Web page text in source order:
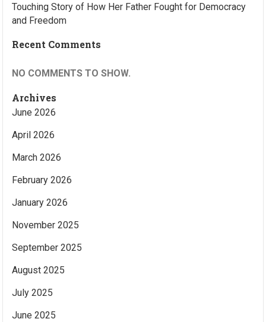
Touching Story of How Her Father Fought for Democracy
and Freedom
Recent Comments
NO COMMENTS TO SHOW.
Archives
June 2026
April 2026
March 2026
February 2026
January 2026
November 2025
September 2025
August 2025
July 2025
June 2025